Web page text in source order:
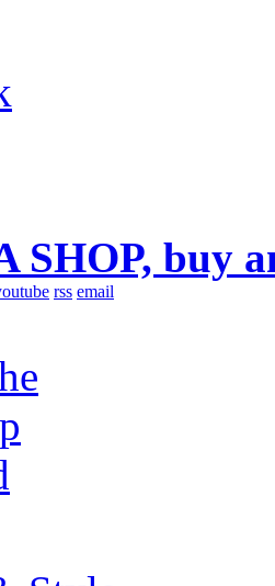
SHOP, buy
rss email